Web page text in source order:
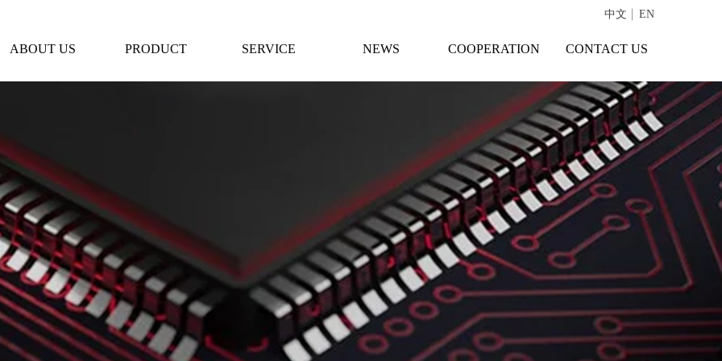
ABOUT US PRODUCT SERVICE NEWS COOPERATION CONTACT US
中文 EN